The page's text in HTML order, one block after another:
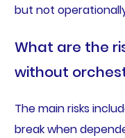
but not
What are the
without
The main risks
break when